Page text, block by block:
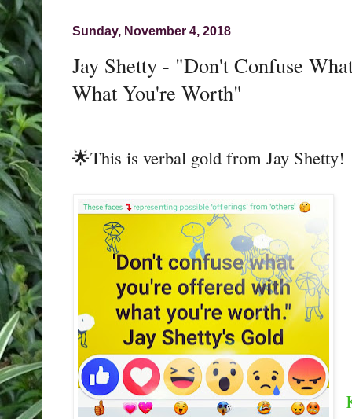
Sunday, November 4, 2018
Jay Shetty - "Don't Confuse
What You're Worth"
🌟This is verbal gold from Jay Shetty!